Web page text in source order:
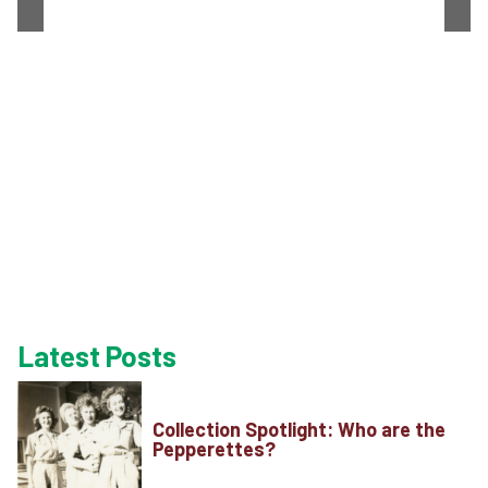
Latest Posts
Collection Spotlight: Who are the
Pepperettes?